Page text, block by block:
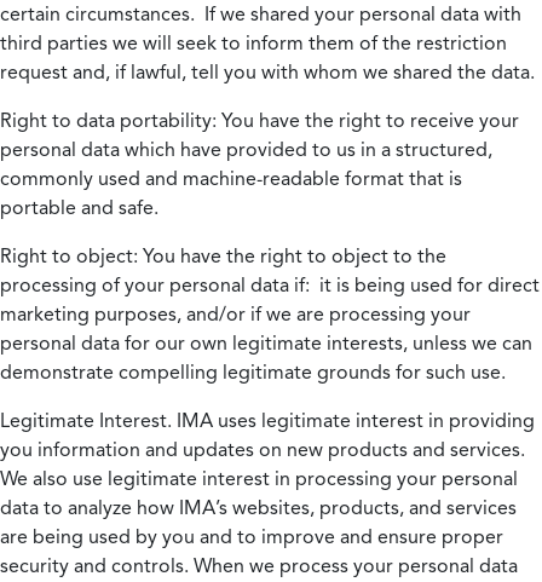
certain circumstances. If we shared your personal data with
third parties we will seek to inform them of the restriction
request and, if lawful, tell you with whom we shared the data.
Right to data portability: You have the right to receive your
personal data which have provided to us in a structured,
commonly used and machine-readable format that is
portable and safe.
Right to object: You have the right to object to the
processing of your personal data if: it is being used for direct
marketing purposes, and/or if we are processing your
personal data for our own legitimate interests, unless we can
demonstrate compelling legitimate grounds for such use.
Legitimate Interest. IMA uses legitimate interest in providing
you information and updates on new products and services.
We also use legitimate interest in processing your personal
data to analyze how IMA’s websites, products, and services
are being used by you and to improve and ensure proper
security and controls. When we process your personal data